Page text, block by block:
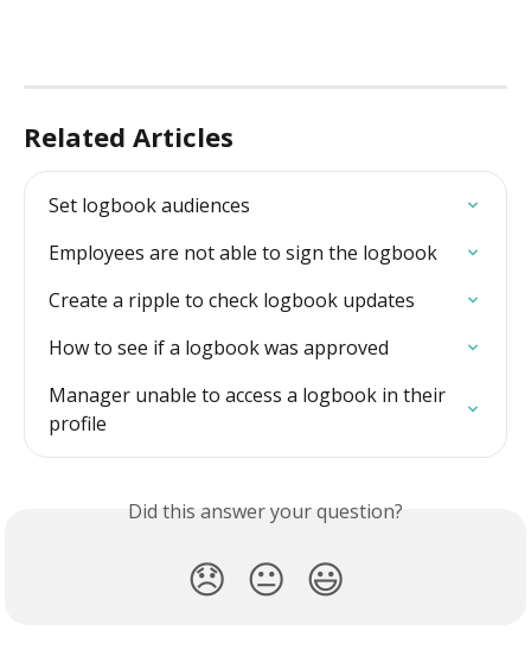
Related Articles
Set logbook audiences
Employees are not able to sign the logbook
Create a ripple to check logbook updates
How to see if a logbook was approved
Manager unable to access a logbook in their
profile
Did this answer your question?
😞 😐 😃